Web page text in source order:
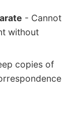
- Cannot
without
copies of